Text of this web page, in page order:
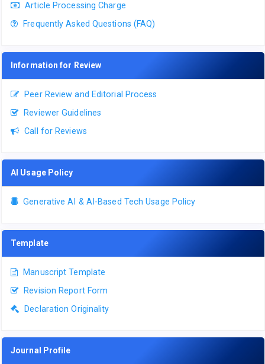
Article Processing Charge
Frequently Asked Questions (FAQ)
Information for Review
Peer Review and Editorial Process
Reviewer Guidelines
Call for Reviews
AI Usage Policy
Generative AI & AI-Based Tech Usage Policy
Template
Manuscript Template
Revision Report Form
Declaration Originality
Journal Profile